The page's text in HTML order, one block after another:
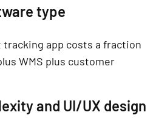
type
app costs a fraction
WMS plus customer
and UI/UX design